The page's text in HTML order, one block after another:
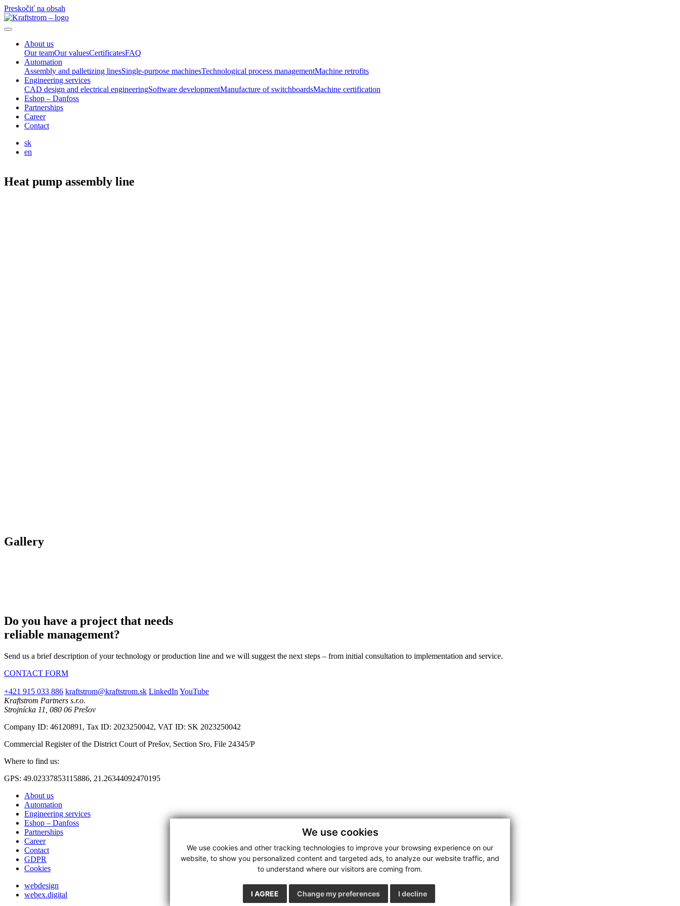
We use cookies
We use cookies and other tracking technologies to improve your browsing experience on our
website, to show you personalized content and targeted ads, to analyze our website traffic, and
to understand where our visitors are coming from.
I AGREE I decline
Change my preferences
Preskočiť na obsah
About us
Our teamOur valuesCertificatesFAQ
Automation
Assembly and palletizing linesSingle-purpose machinesTechnological process managementMachine retrofits
Engineering services
CAD design and electrical engineeringSoftware developmentManufacture of switchboardsMachine certification
Eshop – Danfoss
Partnerships
Career
Contact
sk
en
Heat pump assembly line
Gallery
Do you have a project that needs
reliable management?
Send us a brief description of your technology or production line and we will suggest the next steps – from initial consultation to implementation and service.
CONTACT FORM
+421 915 033 886 kraftstrom@kraftstrom.sk LinkedIn YouTube
Kraftstrom Partners s.r.o.
Strojnícka 11, 080 06 Prešov
Company ID: 46120891, Tax ID: 2023250042, VAT ID: SK 2023250042
Commercial Register of the District Court of Prešov, Section Sro, File 24345/P
Where to find us:
GPS: 49.02337853115886, 21.26344092470195
About us
Automation
Engineering services
Eshop – Danfoss
Partnerships
Career
Contact
GDPR
Cookies
webdesign
webex.digital